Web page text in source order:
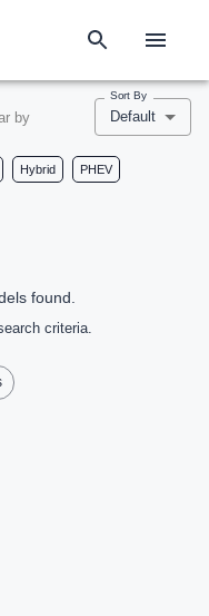
by
Sort By
Default
Hybrid PHEV
found.
criteria.